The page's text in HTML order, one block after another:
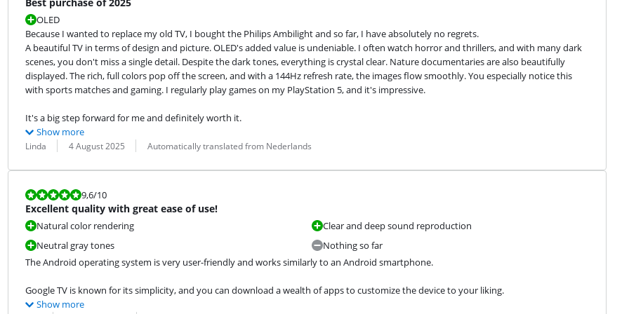
Best purchase of 2025
OLED
Because I wanted to replace my old TV, I bought the Philips Ambilight and so far, I have absolutely no regrets.
A beautiful TV in terms of design and picture. OLED's added value is undeniable. I often watch horror and thrillers, and with many dark
scenes, you don't miss a single detail. Despite the dark tones, everything is crystal clear. Nature documentaries are also beautifully
displayed. The rich, full colors pop off the screen, and with a 144Hz refresh rate, the images flow smoothly. You especially notice this
with sports matches and gaming. I regularly play games on my PlayStation 5, and it's impressive.
It's a big step forward for me and definitely worth it.
Show more
Review by:
Linda
Date: 4 August 2025
Translation: Automatically translated from Nederlands
Review is 9,6 out of 10.
9,6/10
Excellent quality with great ease of use!
Natural color rendering
Neutral gray tones
Clear and deep sound reproduction
Nothing so far
The Android operating system is very user-friendly and works similarly to an Android smartphone.
Google TV is known for its simplicity, and you can download a wealth of apps to customize the device to your liking.
Show more